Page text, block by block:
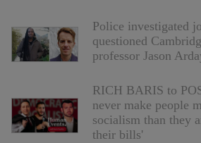
Police investigated
questioned
professor Jason
RICH BARIS to
never make people
socialism than they
their bills'